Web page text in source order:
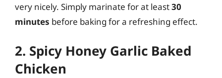
very nicely. Simply marinate for at least30
minutes before baking for a refreshing effect.
2. Spicy Honey Garlic Baked
Chicken